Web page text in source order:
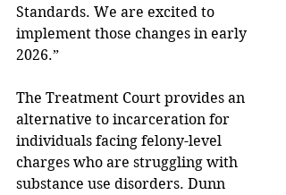
Standards. We are excited to
implement those changes in early
2026.”
The Treatment Court provides an
alternative to incarceration for
individuals facing felony-level
charges who are struggling with
substance use disorders. Dunn